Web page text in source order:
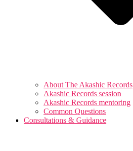
About The Akashic Records
Akashic Records session
Akashic Records mentoring
Common Questions
Consultations & Guidance